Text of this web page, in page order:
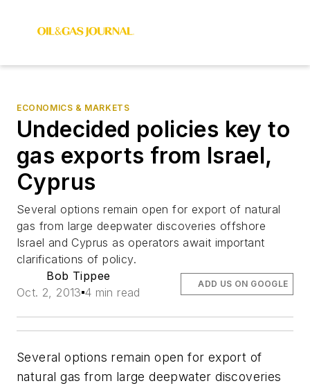
ECONOMICS & MARKETS
Undecided policies key to
gas exports from Israel,
Cyprus
Several options remain open for export of natural
gas from large deepwater discoveries offshore
Israel and Cyprus as operators await important
clarifications of policy.
Bob Tippee
Oct. 2, 2013 4 min read
ADD US ON GOOGLE
Several options remain open for export of
natural gas from large deepwater discoveries